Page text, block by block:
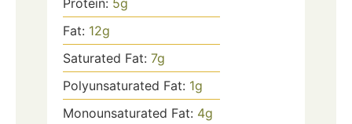
Fat: 12g
Saturated Fat: 7g
Polyunsaturated Fat: 1g
Monounsaturated Fat: 4g